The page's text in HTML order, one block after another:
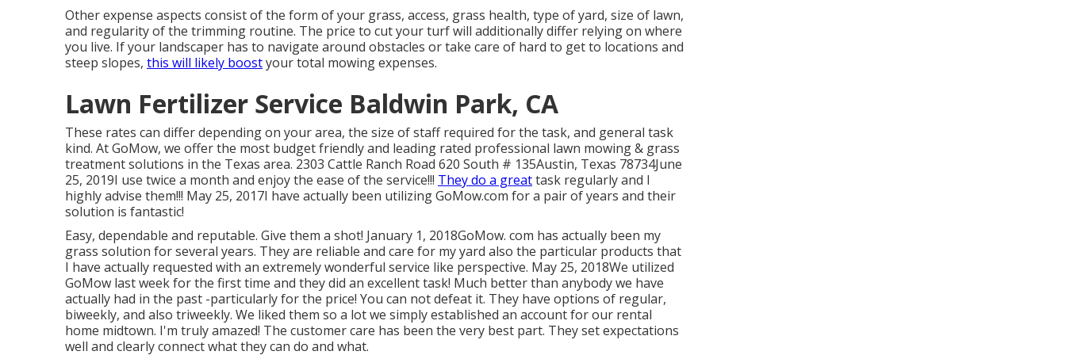
Other expense aspects consist of the form of your grass, access, grass health, type of yard, size of lawn,
and regularity of the trimming routine. The price to cut your turf will additionally differ relying on where
you live. If your landscaper has to navigate around obstacles or take care of hard to get to locations and
steep slopes, this will likely boostyour total mowing expenses.
Lawn Fertilizer Service Baldwin Park, CA
These rates can differ depending on your area, the size of staff required for the task, and general task
kind. At GoMow, we offer the most budget friendly and leading rated professional lawn mowing & grass
treatment solutions in the Texas area. 2303 Cattle Ranch Road 620 South # 135Austin, Texas 78734June
25, 2019I use twice a month and enjoy the ease of the service!!! They do a greattask regularly and I
highly advise them!!! May 25, 2017I have actually been utilizing GoMow.com for a pair of years and their
solution is fantastic!
Easy, dependable and reputable. Give them a shot! January 1, 2018GoMow. com has actually been my
grass solution for several years. They are reliable and care for my yard also the particular products that
I have actually requested with an extremely wonderful service like perspective. May 25, 2018We utilized
GoMow last week for the first time and they did an excellent task! Much better than anybody we have
actually had in the past -particularly for the price! You can not defeat it. They have options of regular,
biweekly, and also triweekly. We liked them so a lot we simply established an account for our rental
home midtown. I'm truly amazed! The customer care has been the very best part. They set expectations
well and clearly connect what they can do and what.